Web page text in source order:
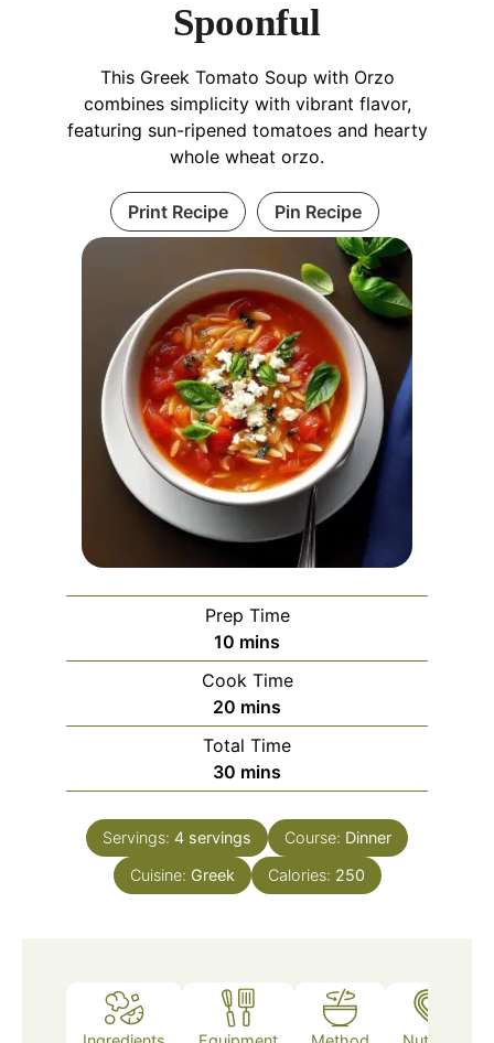
Spoonful
This Greek Tomato Soup with Orzo
combines simplicity with vibrant flavor,
featuring sun-ripened tomatoes and hearty
whole wheat orzo.
Print Recipe Pin Recipe
Prep Time
10 minutes
mins
Cook Time
20 minutes
mins
Total Time
30 minutes
mins
Servings: 4 servings Course: Dinner
Cuisine: Greek Calories: 250